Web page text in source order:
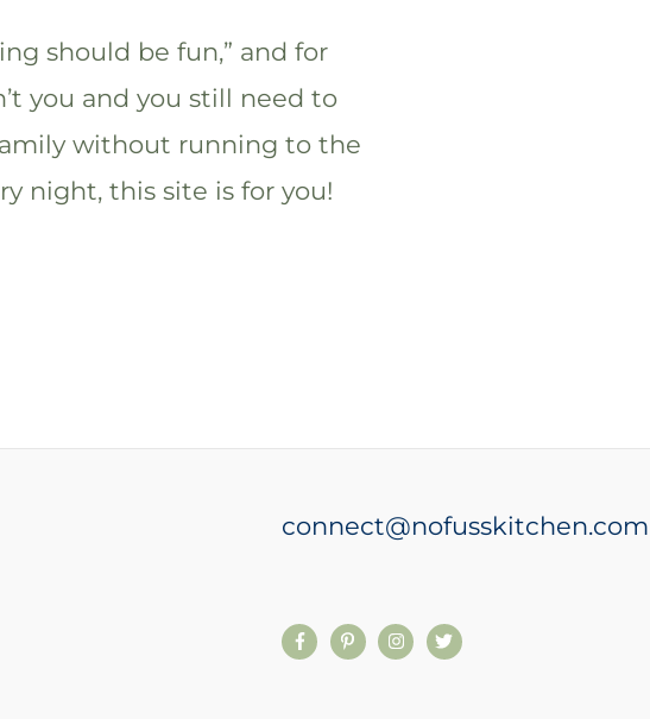
should be fun,” and for
you and you still need to
without running to the
night, this site is for you!
connect@nofusskitchen.com